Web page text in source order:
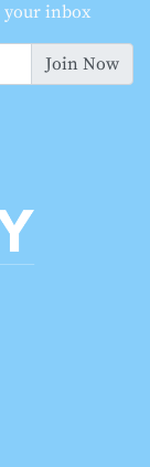
your inbox
Join Now